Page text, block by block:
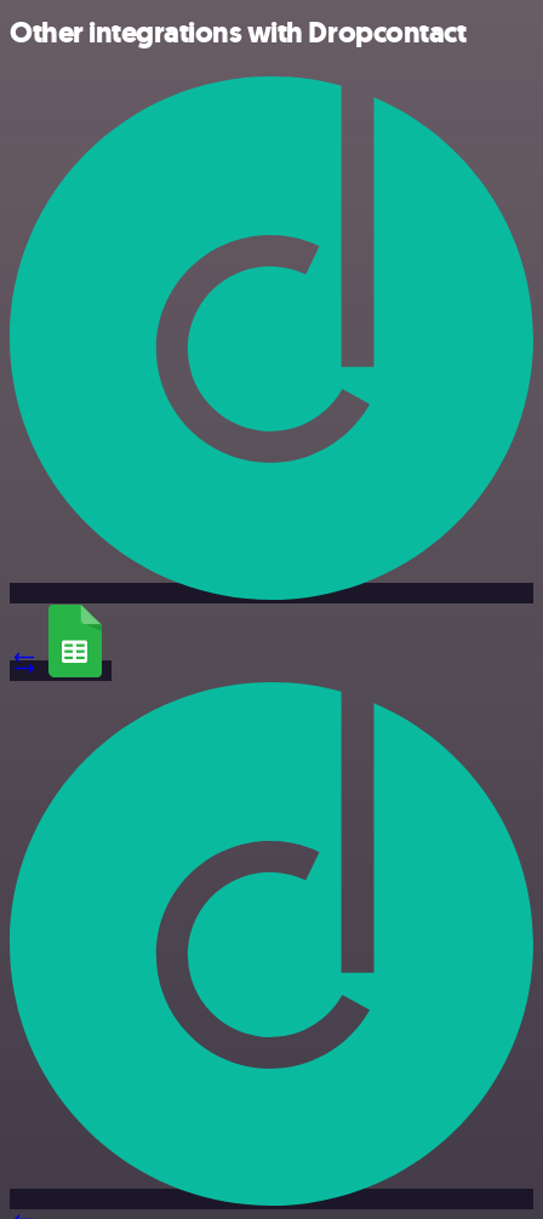
Other integrations with Dropcontact